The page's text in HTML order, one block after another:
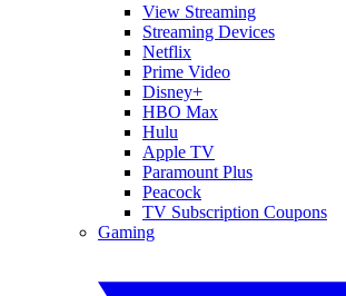
View Streaming
Streaming Devices
Netflix
Prime Video
Disney+
HBO Max
Hulu
Apple TV
Paramount Plus
Peacock
TV Subscription Coupons
Gaming